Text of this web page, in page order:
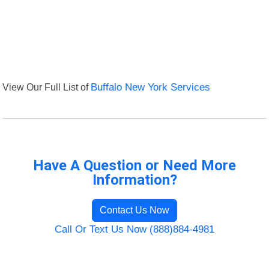
View Our Full List of Buffalo New York Services
Have A Question or Need More
Information?
Contact Us Now
Call Or Text Us Now (888)884-4981